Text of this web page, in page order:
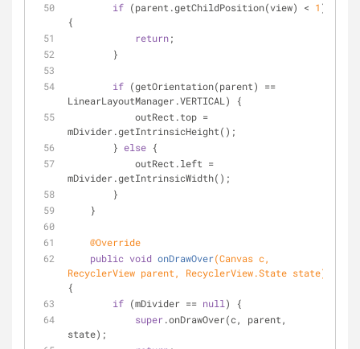
if (parent.getChildPosition(view) < 1 )
{
return;
        }
if (getOrientation(parent) ==
LinearLayoutManager.VERTICAL) {
mDivider.getIntrinsicHeight();
        }
else {
mDivider.getIntrinsicWidth();
        }
    }
@Override
public void onDrawOver(Canvas c,
RecyclerView parent, RecyclerView.State state)
{
if (mDivider == null ) {
super.onDrawOver(c, parent,
state);